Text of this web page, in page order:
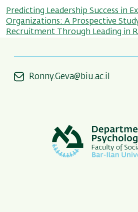
Predicting Leadership Success in
Organizations: A Prospective
Recruitment Through Leading in
Ronny.Geva@biu.ac.il